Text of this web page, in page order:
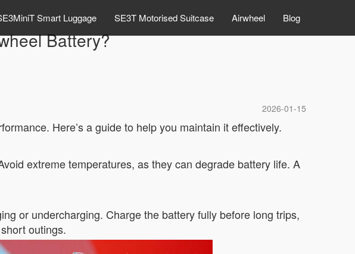
Smart Luggage SE3T Motorised Suitcase Airwheel Blog
Battery?
2026-01-15
Here’s a guide to help you maintain it effectively.
extreme temperatures, as they can degrade battery life. A
or undercharging. Charge the battery fully before long trips,
outings.